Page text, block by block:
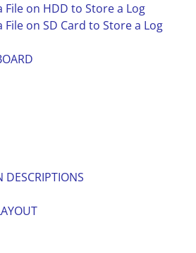
File on HDD to Store a Log
File on SD Card to Store a Log
DESCRIPTIONS